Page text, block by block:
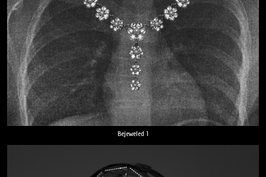
Bejeweled 1